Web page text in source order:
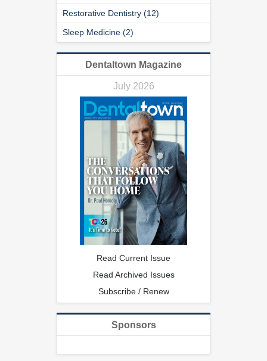
Restorative Dentistry (12)
Sleep Medicine (2)
Dentaltown Magazine
July 2026
Read Current Issue
Read Archived Issues
Subscribe / Renew
Sponsors